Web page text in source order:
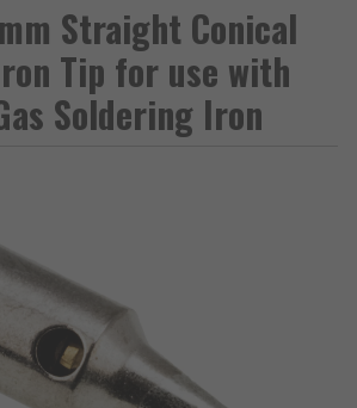
Straight Conical
Tip for use with
Soldering Iron